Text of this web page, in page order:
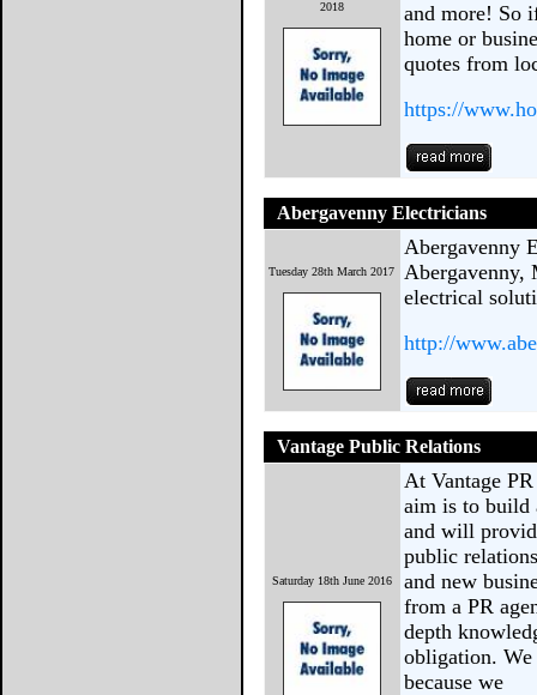
2018
and more! So
home or
quotes from
https://
Abergavenny Electricians
Tuesday 28th March 2017
Abergavenny
Abergavenny,
electrical
http://
Vantage Public Relations
Saturday 18th June 2016
At Vantage
aim is to build
and will
public
and new
from a PR
depth
obligation.
because we